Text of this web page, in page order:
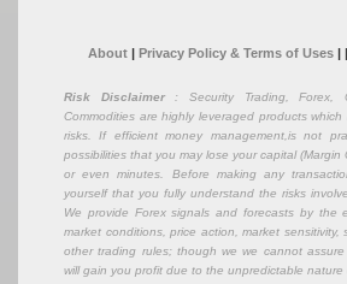
About| Privacy Policy & Terms of Uses
Risk Disclaimer: Security Trading, Forex,
Commodities are highly leveraged products
risks. If efficient money management,is not
possibilities that you may lose your capital (Margin
or even minutes. Before making any
yourself that you fully understand the risks
We provide Forex signals and forecasts by the
market conditions, price action, market sensitivity,
other trading rules; though we we cannot
will gain you profit due to the unpredictable nature